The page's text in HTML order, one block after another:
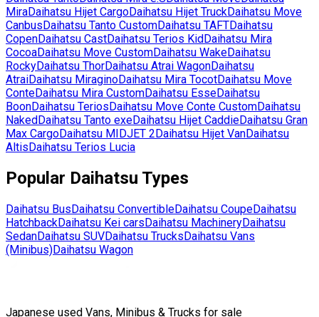
MiraDaihatsu Hijet CargoDaihatsu Hijet TruckDaihatsu Move
CanbusDaihatsu Tanto CustomDaihatsu TAFTDaihatsu
CopenDaihatsu CastDaihatsu Terios KidDaihatsu Mira
CocoaDaihatsu Move CustomDaihatsu WakeDaihatsu
RockyDaihatsu ThorDaihatsu Atrai WagonDaihatsu
AtraiDaihatsu MiraginoDaihatsu Mira TocotDaihatsu Move
ConteDaihatsu Mira CustomDaihatsu EsseDaihatsu
BoonDaihatsu TeriosDaihatsu Move Conte CustomDaihatsu
NakedDaihatsu Tanto exeDaihatsu Hijet CaddieDaihatsu Gran
Max CargoDaihatsu MIDJET 2Daihatsu Hijet VanDaihatsu
AltisDaihatsu Terios Lucia
Popular Daihatsu Types
Daihatsu BusDaihatsu ConvertibleDaihatsu CoupeDaihatsu
HatchbackDaihatsu Kei carsDaihatsu MachineryDaihatsu
SedanDaihatsu SUVDaihatsu TrucksDaihatsu Vans
(Minibus)Daihatsu Wagon
Japanese used Vans, Minibus & Trucks for sale